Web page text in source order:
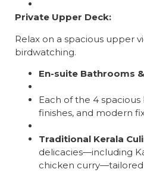
Private Upper Deck:
Relax on a spacious upper
birdwatching.
En-suite Bathrooms
Each of the 4
finishes, and modern
Traditional Kerala
delicacies—including
chicken